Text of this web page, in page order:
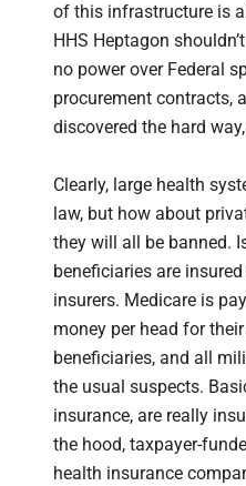
of this infrastructure is
HHS Heptagon
no power over Federal
procurement contracts,
discovered the hard
Clearly, large health
law, but how about
they will all be banned.
beneficiaries are
insurers. Medicare is
money per head for
beneficiaries, and all
the usual suspects.
insurance, are really
the hood, taxpayer-
health insurance